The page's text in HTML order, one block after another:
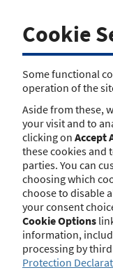
The search function
Contact
Cookie
Some functional
operation of the
Aside from these,
your visit and to
clicking on Accept
these cookies and
parties. You can
choosing which
choose to disable
your consent
Cookie Options
information,
processing by
Protection